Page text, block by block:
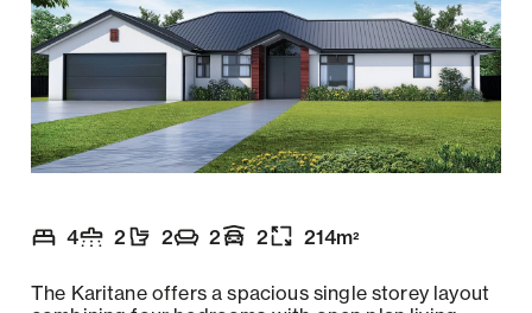
4
2
2
2
2
214m2
The Karitane offers a spacious single storey layout